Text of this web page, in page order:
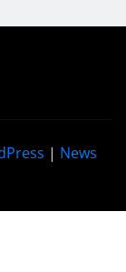
| News